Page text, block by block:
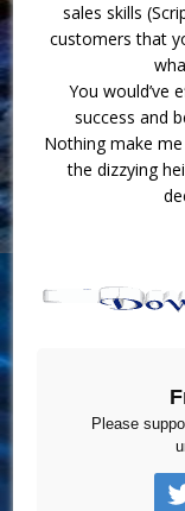
sales skills
customers that
You would’ve
success and
Nothing make
the dizzying
Please